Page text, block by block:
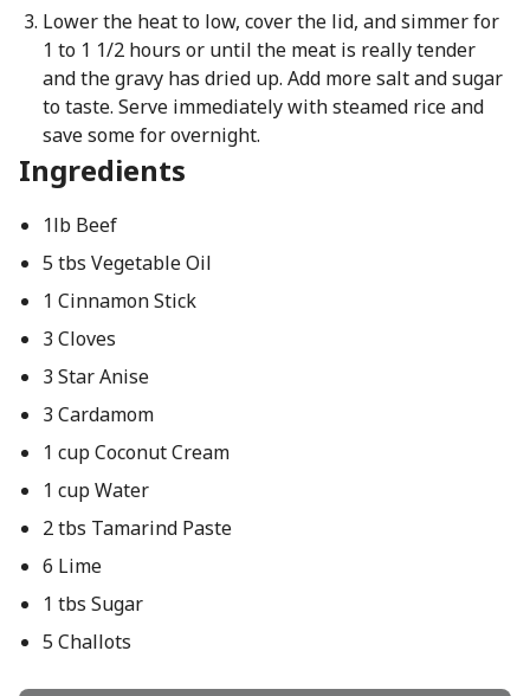
Lower the heat to low, cover the lid, and simmer for
1 to 1 1/2 hours or until the meat is really tender
and the gravy has dried up. Add more salt and sugar
to taste. Serve immediately with steamed rice and
save some for overnight.
Ingredients
1lb Beef
5 tbs Vegetable Oil
1 Cinnamon Stick
3 Cloves
3 Star Anise
3 Cardamom
1 cup Coconut Cream
1 cup Water
2 tbs Tamarind Paste
6 Lime
1 tbs Sugar
5 Challots